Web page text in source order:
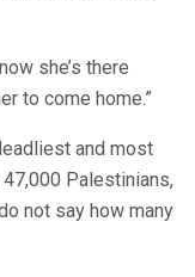
she’s there
to come home.”
and most
Palestinians,
not say how many